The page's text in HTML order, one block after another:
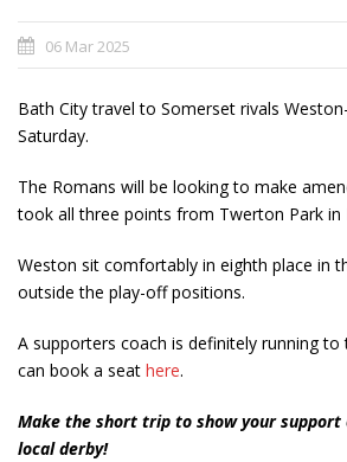
06 Mar 2025
Bath City travel to Somerset rivals
Saturday.
The Romans will be looking to make
took all three points from Twerton Park in
Weston sit comfortably in eighth place in
outside the play-off positions.
A supporters coach is definitely running to
can book a seat here.
Make the short trip to show your
local derby!